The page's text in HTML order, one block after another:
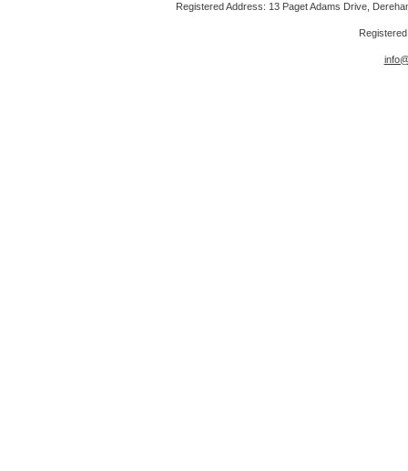
Registered Address: 13 Paget Adams Drive,